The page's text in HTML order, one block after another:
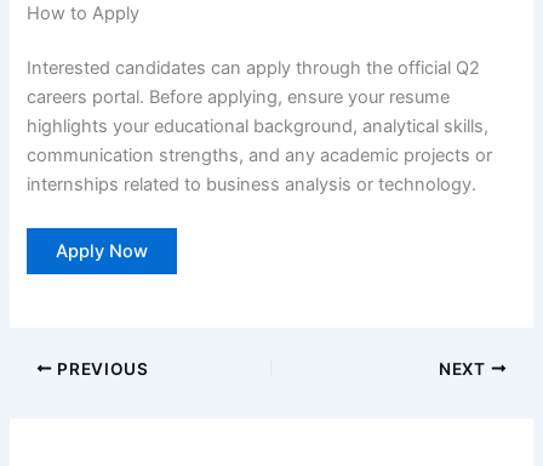
How to Apply
Interested candidates can apply through the official Q2
careers portal. Before applying, ensure your resume
highlights your educational background, analytical skills,
communication strengths, and any academic projects or
internships related to business analysis or technology.
Apply Now
PREVIOUS NEXT